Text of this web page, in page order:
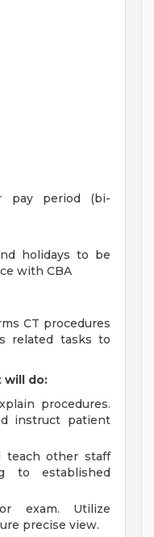
pay period (bi-
holidays to be
with CBA
CT procedures
related tasks to
will do:
procedures.
instruct patient
teach other staff
to established
exam. Utilize
precise view.